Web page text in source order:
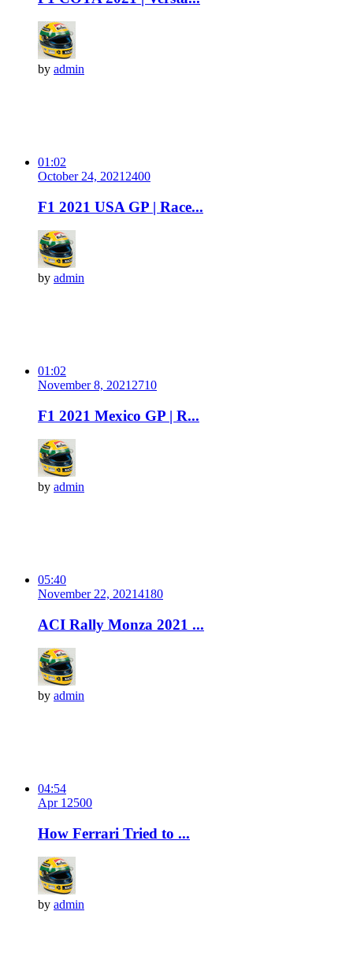
by admin
01:02
October 24, 2021 2400
F1 2021 USA GP | Race...
by admin
01:02
November 8, 2021 2710
F1 2021 Mexico GP | R...
by admin
05:40
November 22, 20214180
ACI Rally Monza 2021 ...
by admin
04:54
Apr 12500
How Ferrari Tried to ...
by admin